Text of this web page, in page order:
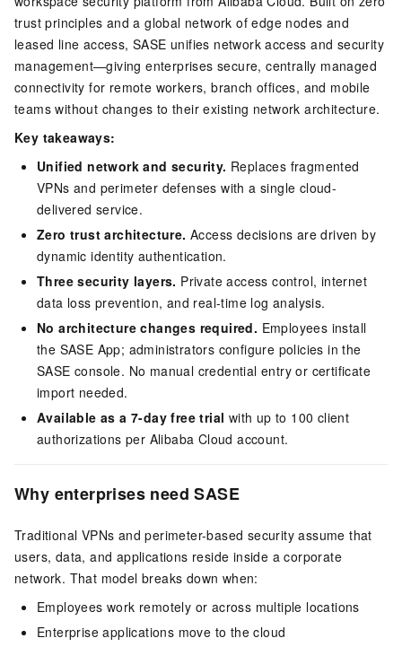
trust principles and a global network of edge nodes and
leased line access, SASE unifies network access and security
management—giving enterprises secure, centrally managed
connectivity for remote workers, branch offices, and mobile
teams without changes to their existing network architecture.
Key takeaways:
Unified network and security. Replaces fragmented
VPNs and perimeter defenses with a single cloud-
delivered service.
Zero trust architecture. Access decisions are driven by
dynamic identity authentication.
Three security layers. Private access control, internet
data loss prevention, and real-time log analysis.
No architecture changes required. Employees install
the SASE App; administrators configure policies in the
SASE console. No manual credential entry or certificate
import needed.
Available as a 7-day free trial with up to 100 client
authorizations per Alibaba Cloud account.
Why enterprises need SASE
Traditional VPNs and perimeter-based security assume that
users, data, and applications reside inside a corporate
network. That model breaks down when:
Employees work remotely or across multiple locations
Enterprise applications move to the cloud